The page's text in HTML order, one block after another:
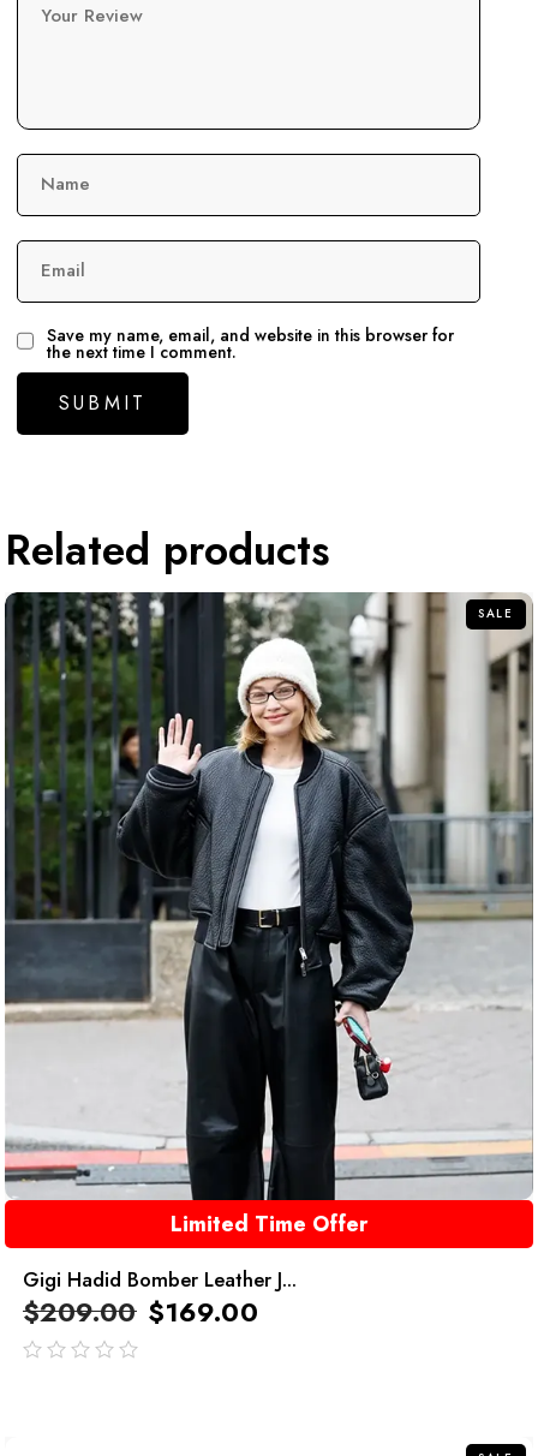
Your Review
Name
Email
Save my name, email, and website in this browser for
the next time I comment.
Related products
SALE
Limited Time Offer
Gigi Hadid Bomber Leather J...
$209.00 $169.00